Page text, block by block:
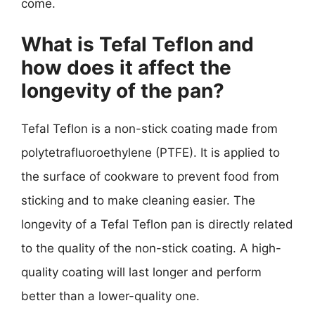
come.
What is Tefal Teflon and
how does it affect the
longevity of the pan?
Tefal Teflon is a non-stick coating made from
polytetrafluoroethylene (PTFE). It is applied to
the surface of cookware to prevent food from
sticking and to make cleaning easier. The
longevity of a Tefal Teflon pan is directly related
to the quality of the non-stick coating. A high-
quality coating will last longer and perform
better than a lower-quality one.